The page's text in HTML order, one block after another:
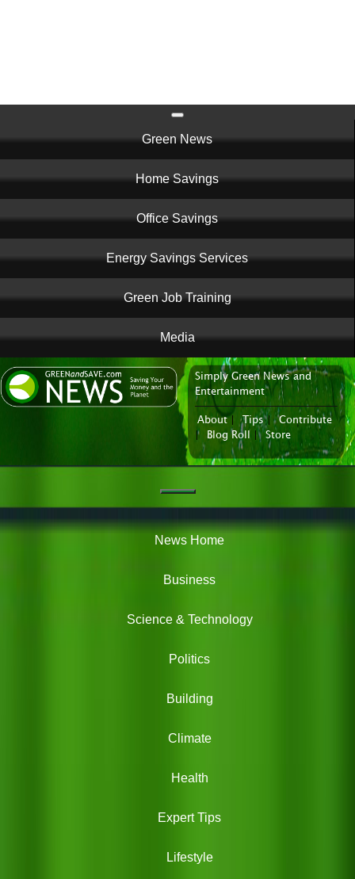
navigation
Green News
Home Savings
Office Savings
Energy Savings Services
Green Job Training
Media
News Portal
Simply Green News and
Entertainment
About| Tips|
Contribute
|
Blog Roll Store
News
News Home
Business
Science & Technology
Politics
Building
Climate
Health
Expert Tips
Lifestyle